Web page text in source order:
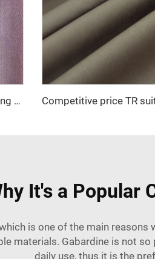
Suiting customize Lana TR Super Shiny Suiting Fabric For Africa Market
It's a Popular
is one of the main
materials. Gabardine is not
daily use, thus it is the